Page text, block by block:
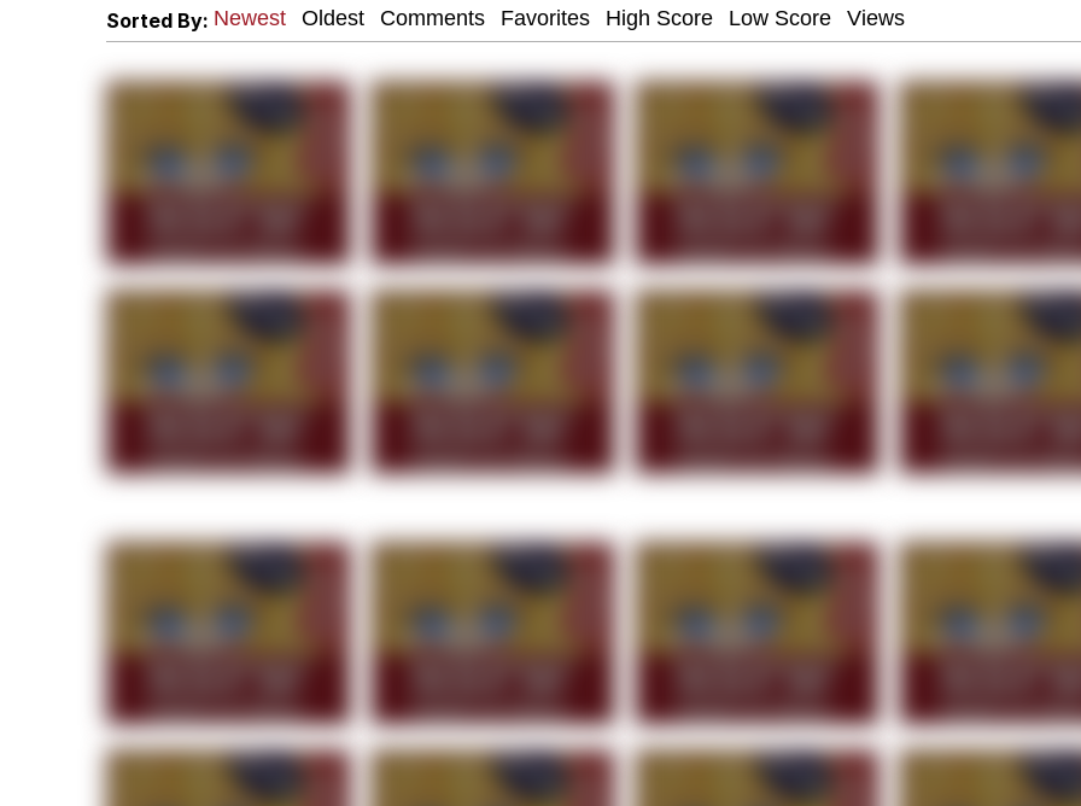
Whatever. Go My Scarab
My Father-In-Law Is A Builder / We Can't, We Don't Know How To Do It
Jacob Batalon CEO of Sex
Sorted By: